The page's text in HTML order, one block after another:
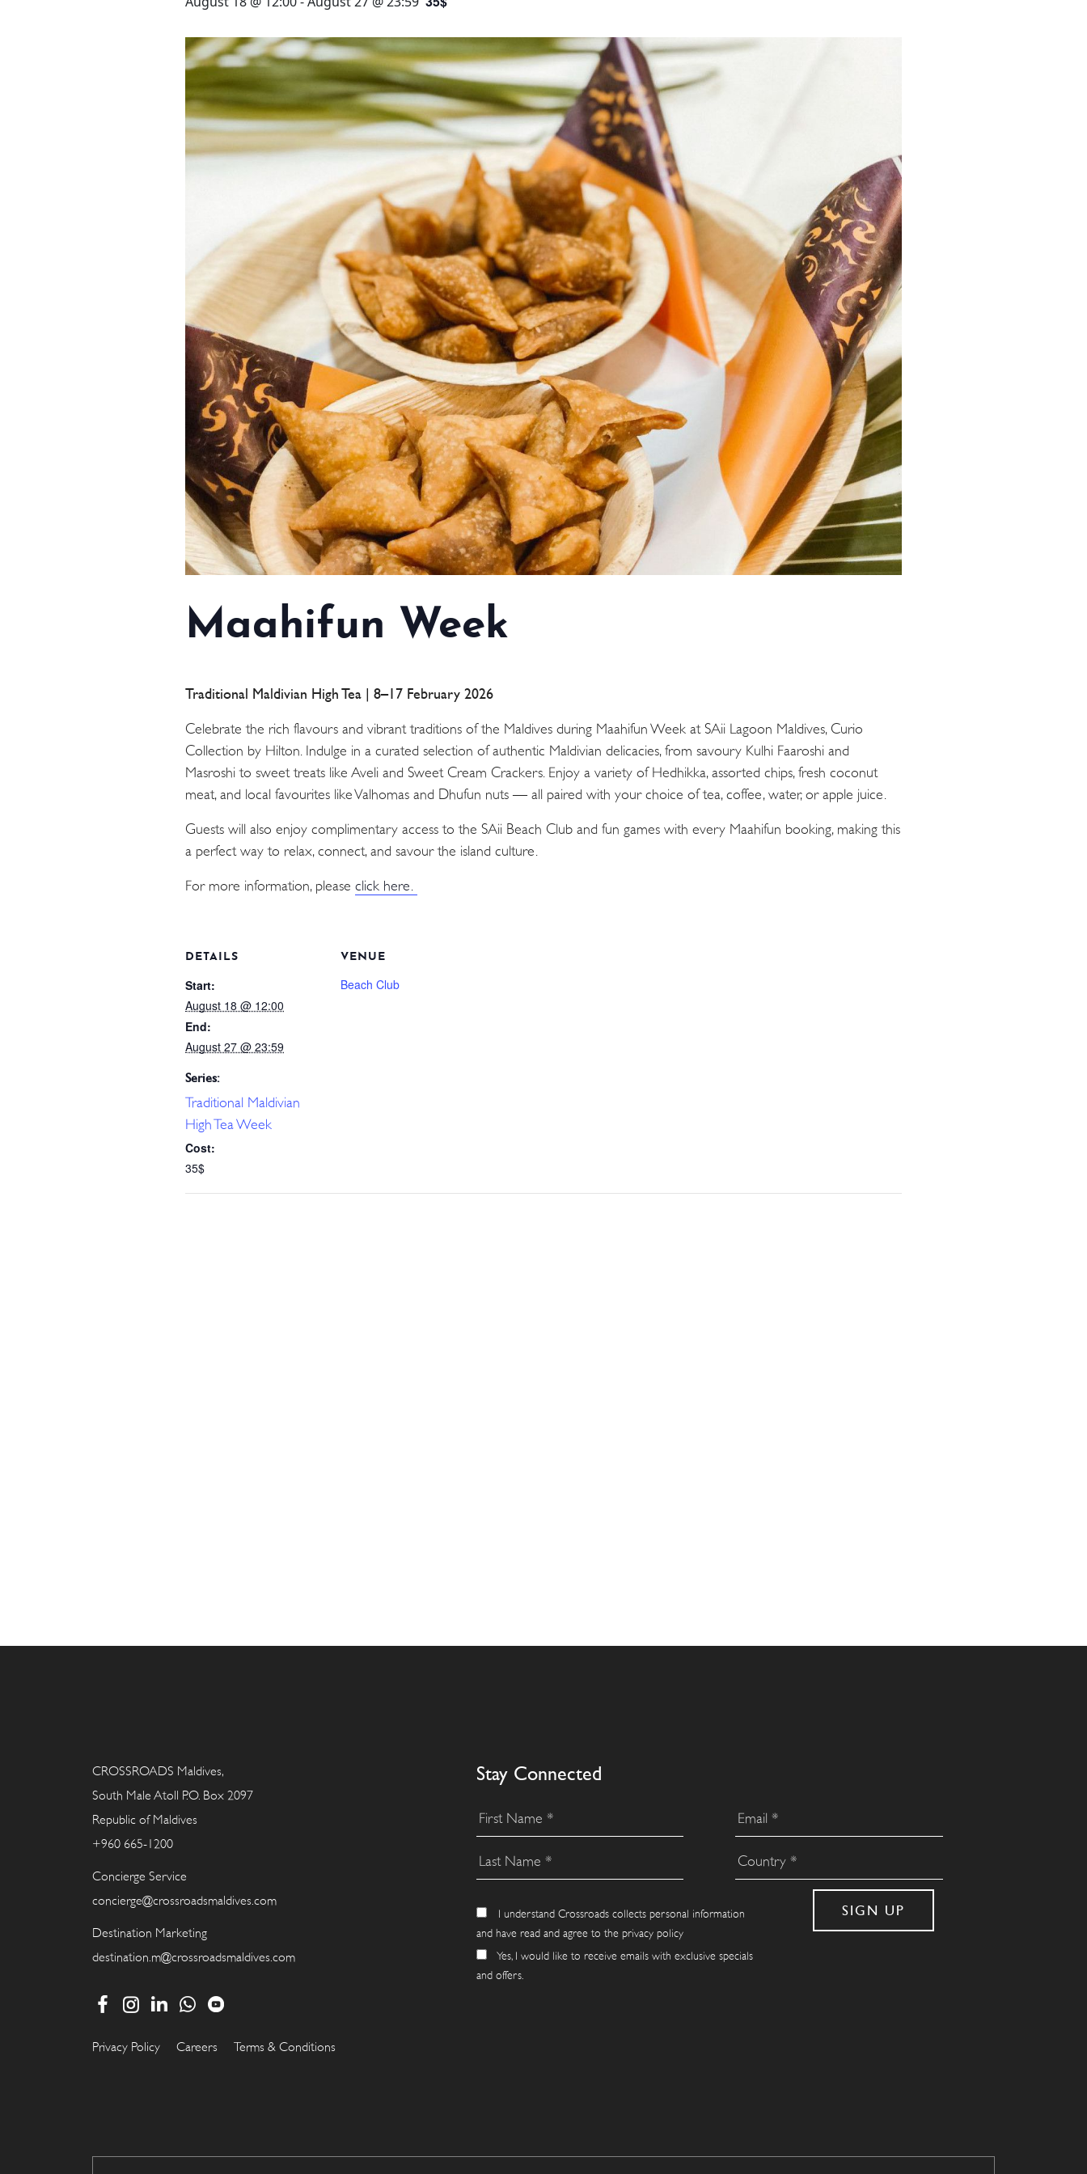
3 HOTELS. 1 TRIP. ZERO
WEDDINGS
MEETINGS & EVENTS
DAY VISIT ITINERARY
Maahifun Week
Traditional Maldivian High Tea | 8–17 February 2026
Celebrate the rich flavours and vibrant traditions of the Maldives during Maahifun Week at SAii Lagoon Maldives, Curio
Collection by Hilton. Indulge in a curated selection of authentic Maldivian delicacies, from savoury Kulhi Faaroshi and
Masroshi to sweet treats like Aveli and Sweet Cream Crackers. Enjoy a variety of Hedhikka, assorted chips, fresh coconut
meat, and local favourites like Valhomas and Dhufun nuts — all paired with your choice of tea, coffee, water, or apple juice.
Guests will also enjoy complimentary access to the SAii Beach Club and fun games with every Maahifun booking, making this
a perfect way to relax, connect, and savour the island culture.
For more information, please click here.
DETAILS
Start:
August 18 @ 12:00
End:
August 27 @ 23:59
Series:
Traditional Maldivian
High Tea Week
Cost:
35$
VENUE
Beach Club
CROSSROADS Maldives,
South Male Atoll P.O. Box 2097
Republic of Maldives
+960 665-1200
Concierge Service
concierge@crossroadsmaldives.com
Destination Marketing
destination.m@crossroadsmaldives.com
Stay Connected
I understand Crossroads collects personal information
and have read and agree to the privacy policy
Yes, I would like to receive emails with exclusive specials
and offers.
Privacy Policy Careers Terms & Conditions